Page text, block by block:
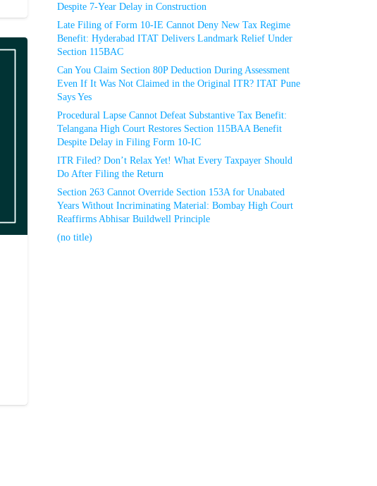
Despite 7-Year Delay in Construction
Late Filing of Form 10-IE Cannot Deny New Tax Regime
Benefit: Hyderabad ITAT Delivers Landmark Relief Under
Section 115BAC
Can You Claim Section 80P Deduction During Assessment
Even If It Was Not Claimed in the Original ITR? ITAT Pune
Says Yes
Procedural Lapse Cannot Defeat Substantive Tax Benefit:
Telangana High Court Restores Section 115BAA Benefit
Despite Delay in Filing Form 10-IC
ITR Filed? Don’t Relax Yet! What Every Taxpayer Should
Do After Filing the Return
Section 263 Cannot Override Section 153A for Unabated
Years Without Incriminating Material: Bombay High Court
Reaffirms Abhisar Buildwell Principle
(no title)